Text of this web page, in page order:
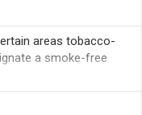
areas tobacco-
a smoke-free